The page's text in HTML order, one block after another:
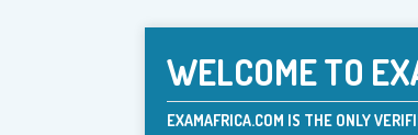
WELCOME TO
EXAMAFRICA.COM IS THE ONLY